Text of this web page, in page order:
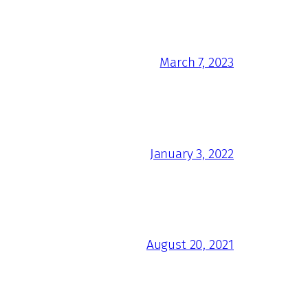
March 7, 2023
January 3, 2022
August 20, 2021